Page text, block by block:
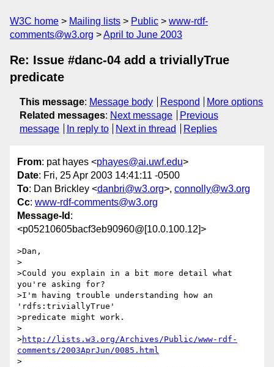
W3C home Mailing lists Public
www-rdf-
comments@w3.org
April to June 2003
Re: Issue #danc-04 add a triviallyTrue
predicate
This message: Message body Respond
More options
Related messages: Next message
Previous
message
In reply to Next in thread Replies
From: pat hayes <phayes@ai.uwf.edu>
Date: Fri, 25 Apr 2003 14:41:11 -0500
To: Dan Brickley <danbri@w3.org>, connolly@w3.org
Cc: www-rdf-comments@w3.org
Message-Id :
<p05210605bacf3eb90960@[10.0.100.12]>
>Dan,
>
>Could you explain in a bit more detail what
you're asking for?
>I'm having trouble understanding how an
'rdfs:triviallyTrue'
>predicate might work.
>
>http://lists.w3.org/Archives/Public/www-rdf-
comments/2003AprJun/0085.html
>